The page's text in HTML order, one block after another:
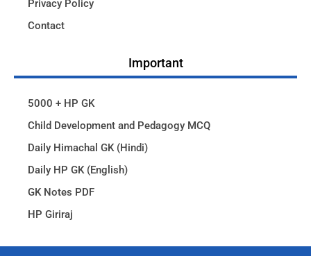
Privacy Policy
Contact
Important
5000 + HP GK
Child Development and Pedagogy MCQ
Daily Himachal GK (Hindi)
Daily HP GK (English)
GK Notes PDF
HP Giriraj